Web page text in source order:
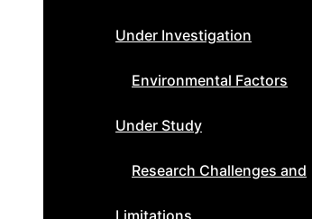
Under Investigation
Environmental Factors
Under Study
Research Challenges and
Limitations